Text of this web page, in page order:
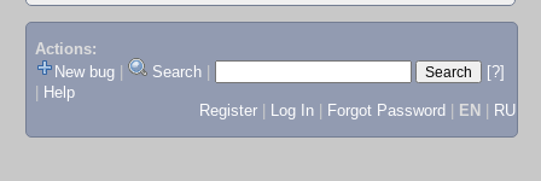
Actions:
New bug
Search
[?]
Help
Register
Log In Forgot Password EN RU